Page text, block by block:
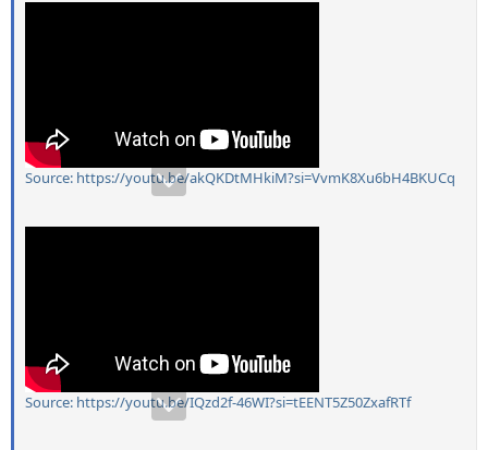
Source: https://youtu.be/akQKDtMHkiM?si=VvmK8Xu6bH4BKUCq
Source: https://youtu.be/IQzd2f-46WI?si=tEENT5Z50ZxafRTf